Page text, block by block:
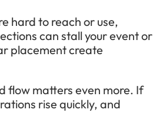
hard to reach or use,
can stall your event or
placement create
flow matters even more. If
rise quickly, and